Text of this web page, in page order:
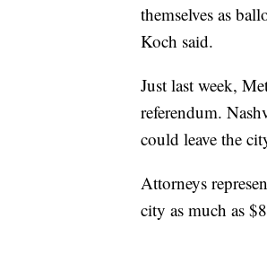
themselves as
Koch said.
Just last week,
referendum.
could leave the
Attorneys
city as much as